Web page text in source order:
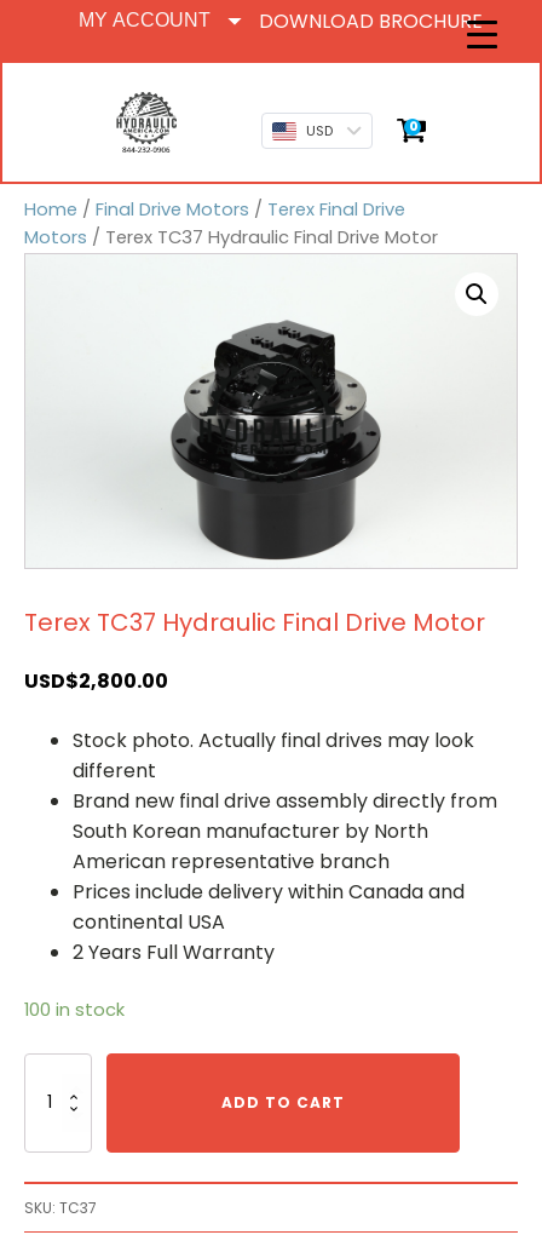
MY ACCOUNT DOWNLOAD BROCHURE
USD 0
Home / Final Drive Motors / Terex Final Drive
Motors / Terex TC37 Hydraulic Final Drive Motor
Terex TC37 Hydraulic Final Drive Motor
USD$2,800.00
Stock photo. Actually final drives may look
different
Brand new final drive assembly directly from
South Korean manufacturer by North
American representative branch
Prices include delivery within Canada and
continental USA
2 Years Full Warranty
100 in stock
TC37
Motor
quantity
ADD TO CART
SKU: TC37